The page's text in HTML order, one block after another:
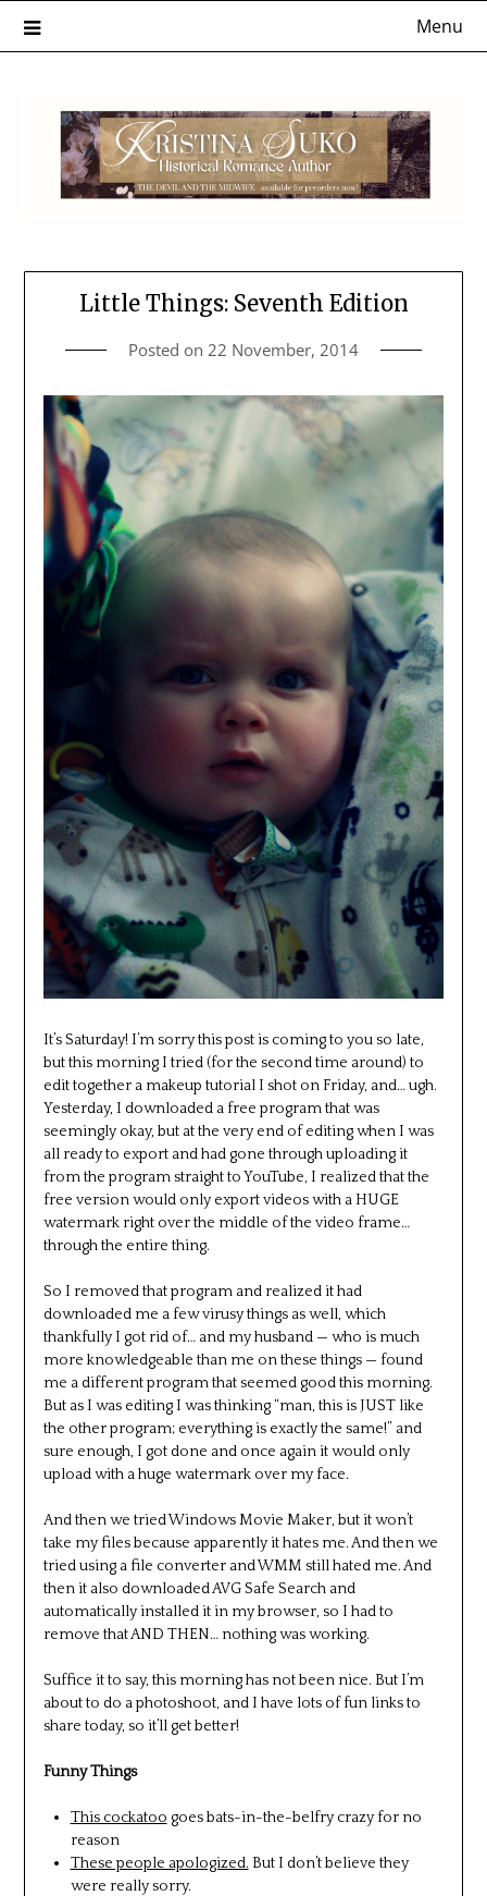
Menu
Little Things: Seventh Edition
Posted on 22 November, 2014
It’s Saturday! I’m sorry this post is coming to you so late,
but this morning I tried (for the second time around) to
edit together a makeup tutorial I shot on Friday, and… ugh.
Yesterday, I downloaded a free program that was
seemingly okay, but at the very end of editing when I was
all ready to export and had gone through uploading it
from the program straight to YouTube, I realized that the
free version would only export videos with a HUGE
watermark right over the middle of the video frame…
through the entire thing.
So I removed that program and realized it had
downloaded me a few virusy things as well, which
thankfully I got rid of… and my husband — who is much
more knowledgeable than me on these things — found
me a different program that seemed good this morning.
But as I was editing I was thinking “man, this is JUST like
the other program; everything is exactly the same!” and
sure enough, I got done and once again it would only
upload with a huge watermark over my face.
And then we tried Windows Movie Maker, but it won’t
take my files because apparently it hates me. And then we
tried using a file converter and WMM still hated me. And
then it also downloaded AVG Safe Search and
automatically installed it in my browser, so I had to
remove that AND THEN… nothing was working.
Suffice it to say, this morning has not been nice. But I’m
about to do a photoshoot, and I have lots of fun links to
share today, so it’ll get better!
Funny Things
This cockatoo goes bats-in-the-belfry crazy for no
reason
These people apologized. But I don’t believe they
were really sorry.